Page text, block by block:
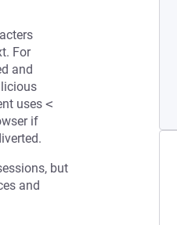
For
and
uses <
if
but
and